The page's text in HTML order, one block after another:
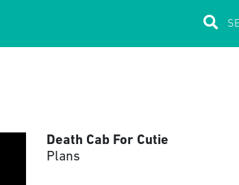
Death Cab For Cutie
Plans